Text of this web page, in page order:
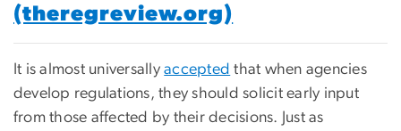
(theregreview.org)
It is almost universallyaccepted that when agencies
develop regulations, they should solicit early input
from those affected by their decisions. Just as